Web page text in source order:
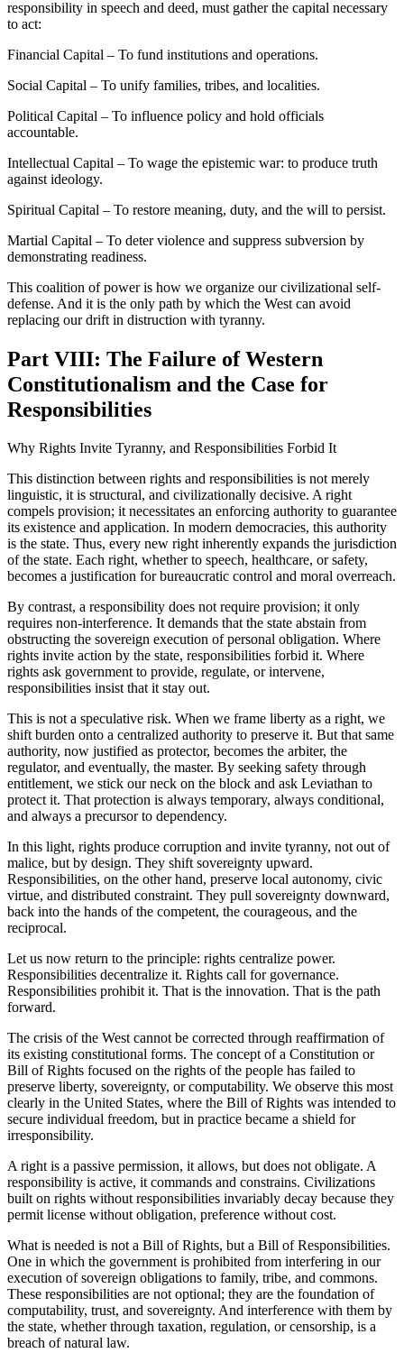
responsibility in speech and deed, must gather the capital necessary
to act:
Financial Capital – To fund institutions and operations.
Social Capital – To unify families, tribes, and localities.
Political Capital – To influence policy and hold officials
accountable.
Intellectual Capital – To wage the epistemic war: to produce truth
against ideology.
Spiritual Capital – To restore meaning, duty, and the will to persist.
Martial Capital – To deter violence and suppress subversion by
demonstrating readiness.
This coalition of power is how we organize our civilizational self-
defense. And it is the only path by which the West can avoid
replacing our drift in distruction with tyranny.
Part VIII: The Failure of Western
Constitutionalism and the Case for
Responsibilities
Why Rights Invite Tyranny, and Responsibilities Forbid It
This distinction between rights and responsibilities is not merely
linguistic, it is structural, and civilizationally decisive. A right
compels provision; it necessitates an enforcing authority to guarantee
its existence and application. In modern democracies, this authority
is the state. Thus, every new right inherently expands the jurisdiction
of the state. Each right, whether to speech, healthcare, or safety,
becomes a justification for bureaucratic control and moral overreach.
By contrast, a responsibility does not require provision; it only
requires non-interference. It demands that the state abstain from
obstructing the sovereign execution of personal obligation. Where
rights invite action by the state, responsibilities forbid it. Where
rights ask government to provide, regulate, or intervene,
responsibilities insist that it stay out.
This is not a speculative risk. When we frame liberty as a right, we
shift burden onto a centralized authority to preserve it. But that same
authority, now justified as protector, becomes the arbiter, the
regulator, and eventually, the master. By seeking safety through
entitlement, we stick our neck on the block and ask Leviathan to
protect it. That protection is always temporary, always conditional,
and always a precursor to dependency.
In this light, rights produce corruption and invite tyranny, not out of
malice, but by design. They shift sovereignty upward.
Responsibilities, on the other hand, preserve local autonomy, civic
virtue, and distributed constraint. They pull sovereignty downward,
back into the hands of the competent, the courageous, and the
reciprocal.
Let us now return to the principle: rights centralize power.
Responsibilities decentralize it. Rights call for governance.
Responsibilities prohibit it. That is the innovation. That is the path
forward.
The crisis of the West cannot be corrected through reaffirmation of
its existing constitutional forms. The concept of a Constitution or
Bill of Rights focused on the rights of the people has failed to
preserve liberty, sovereignty, or computability. We observe this most
clearly in the United States, where the Bill of Rights was intended to
secure individual freedom, but in practice became a shield for
irresponsibility.
A right is a passive permission, it allows, but does not obligate. A
responsibility is active, it commands and constrains. Civilizations
built on rights without responsibilities invariably decay because they
permit license without obligation, preference without cost.
What is needed is not a Bill of Rights, but a Bill of Responsibilities.
One in which the government is prohibited from interfering in our
execution of sovereign obligations to family, tribe, and commons.
These responsibilities are not optional; they are the foundation of
computability, trust, and sovereignty. And interference with them by
the state, whether through taxation, regulation, or censorship, is a
breach of natural law.